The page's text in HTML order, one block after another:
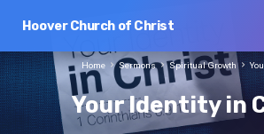
Hoover Church of Christ
Your Identity in
Home Sermons Spiritual Growth